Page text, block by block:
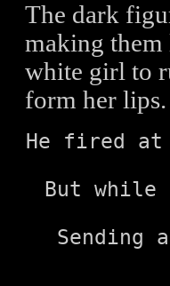
The dark
making
white girl to
form her lips.
He fired at
But while